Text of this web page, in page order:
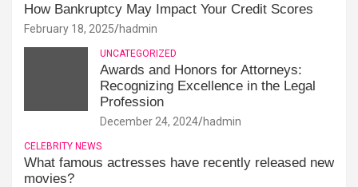
How Bankruptcy May Impact Your Credit Scores
February 18, 2025 hadmin
UNCATEGORIZED
Awards and Honors for Attorneys:
Recognizing Excellence in the Legal
Profession
December 24, 2024 hadmin
CELEBRITY NEWS
What famous actresses have recently released new
movies?